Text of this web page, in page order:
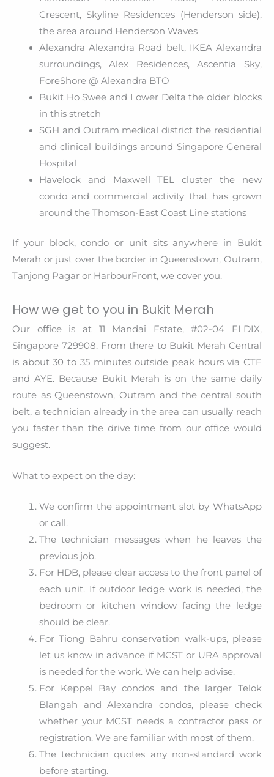
Crescent, Skyline Residences (Henderson side),
the area around Henderson Waves
Alexandra Alexandra Road belt, IKEA Alexandra
surroundings, Alex Residences, Ascentia Sky,
ForeShore @ Alexandra BTO
Bukit Ho Swee and Lower Delta the older blocks
in this stretch
SGH and Outram medical district the residential
and clinical buildings around Singapore General
Hospital
Havelock and Maxwell TEL cluster the new
condo and commercial activity that has grown
around the Thomson-East Coast Line stations
If your block, condo or unit sits anywhere in Bukit
Merah or just over the border in Queenstown, Outram,
Tanjong Pagar or HarbourFront, we cover you.
How we get to you in Bukit Merah
Our office is at 11 Mandai Estate, #02-04 ELDIX,
Singapore 729908. From there to Bukit Merah Central
is about 30 to 35 minutes outside peak hours via CTE
and AYE. Because Bukit Merah is on the same daily
route as Queenstown, Outram and the central south
belt, a technician already in the area can usually reach
you faster than the drive time from our office would
suggest.
What to expect on the day:
We confirm the appointment slot by WhatsApp
or call.
The technician messages when he leaves the
previous job.
For HDB, please clear access to the front panel of
each unit. If outdoor ledge work is needed, the
bedroom or kitchen window facing the ledge
should be clear.
For Tiong Bahru conservation walk-ups, please
let us know in advance if MCST or URA approval
is needed for the work. We can help advise.
For Keppel Bay condos and the larger Telok
Blangah and Alexandra condos, please check
whether your MCST needs a contractor pass or
registration. We are familiar with most of them.
The technician quotes any non-standard work
before starting.